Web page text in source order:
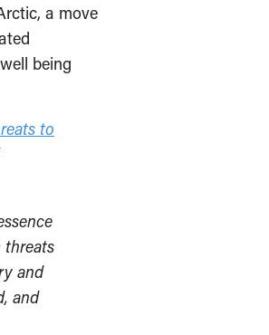
a move
being
to
threats
and
and